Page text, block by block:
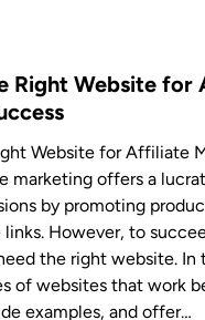
Right Website for
Website for Affiliate
marketing offers a
by promoting
However, to
the right website. In
of websites that work
examples, and offer…